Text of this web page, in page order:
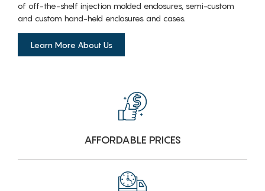
of off-the-shelf injection molded enclosures, semi-custom
and custom hand-held enclosures and cases.
Learn More About Us
AFFORDABLE PRICES